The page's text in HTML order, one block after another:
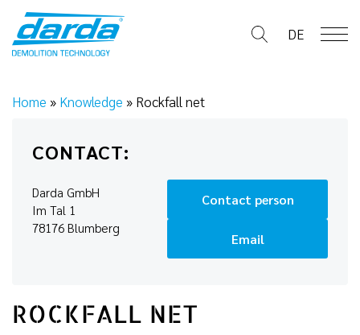
content
DE
Home » Knowledge » Rockfall net
CONTACT:
Darda GmbH
Im Tal 1
78176 Blumberg
Contact person
Email
ROCKFALL NET